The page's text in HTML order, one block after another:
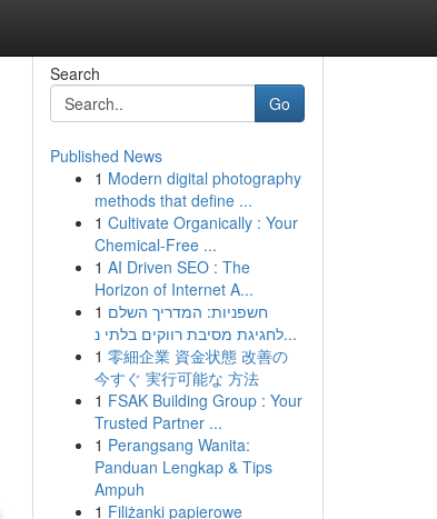
Search
Go
Published News
1 Modern digital photography
methods that define ...
1 Cultivate Organically : Your
Chemical-Free ...
1 AI Driven SEO : The
Horizon of Internet A...
1 חשפניות: המדריך השלם
לחגיגת מסיבת רווקים בלתי נ...
1 零細企業 資金状態 改善の
今すぐ 実行可能な 方法
1 FSAK Building Group : Your
Trusted Partner ...
1 Perangsang Wanita:
Panduan Lengkap & Tips
Ampuh
1 Filiżanki papierowe